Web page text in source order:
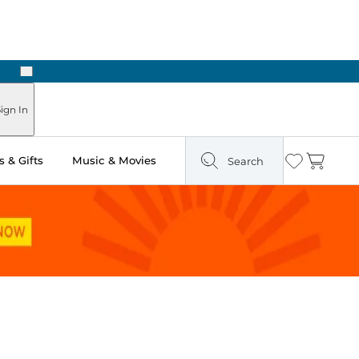
Next
In
& Gifts Music & Movies Search Wishlist
Cart